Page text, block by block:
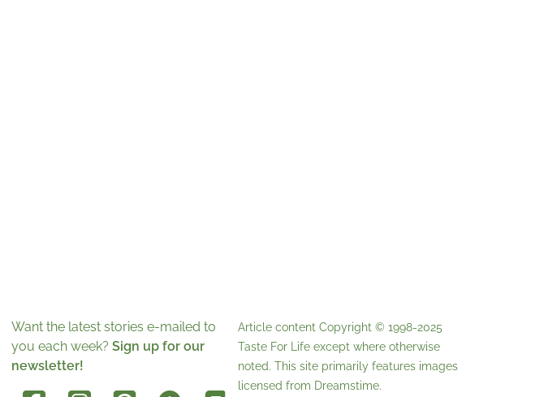
Want the latest stories e-mailed to
you each week? Sign up for our
newsletter!
Article content Copyright © 1998-2025
Taste For Life except where otherwise
noted. This site primarily features images
licensed from Dreamstime.